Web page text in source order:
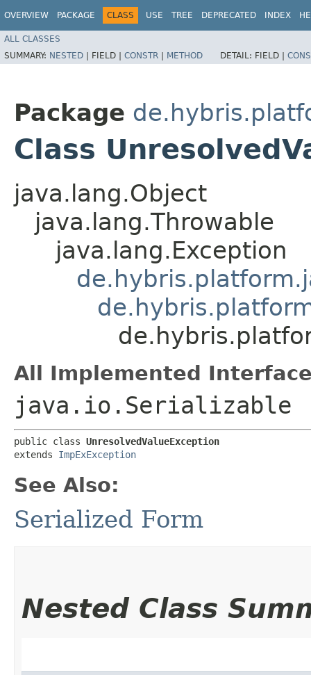
OVERVIEW PACKAGE CLASS USE TREE DEPRECATED INDEX
ALL CLASSES
SUMMARY: NESTED | FIELD | CONSTR | METHOD DETAIL: FIELD |
Package
Class
java.lang.Object
java.lang.Throwable
java.lang.Exception
All Implemented
java.io.Serializable
public class UnresolvedValueException
extends ImpExException
See Also:
Serialized Form
Nested Class